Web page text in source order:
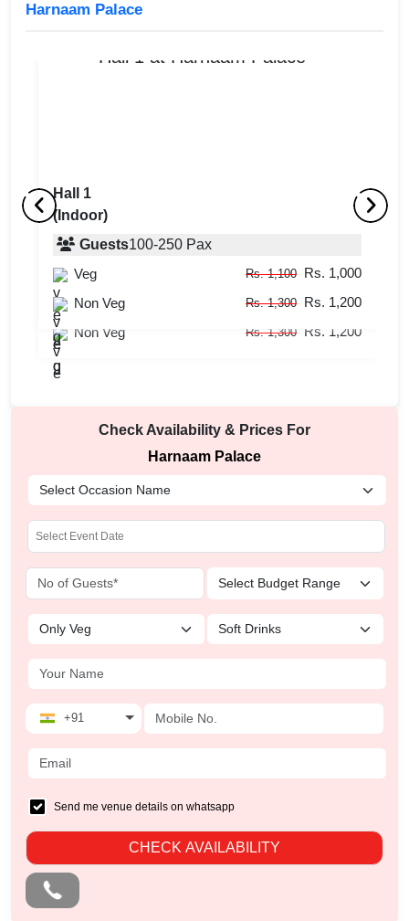
Harnaam Palace
Hall 1
(Indoor)
Guests100-250 Pax
Veg
Rs. 1,100 Rs. 1,000
Non Veg
Rs. 1,300 Rs. 1,200
Lawn
(Outdoor)
Guests
Veg
Rs. 1,100 Rs. 1,000
Non Veg
Rs. 1,300 Rs. 1,200
Check Availability & Prices For
Harnaam Palace
+91
Send me venue details on whatsapp
CHECK AVAILABILITY